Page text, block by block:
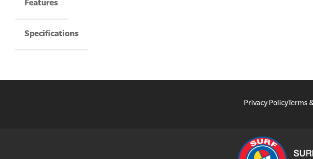
Features
Specifications
Privacy PolicyTerms